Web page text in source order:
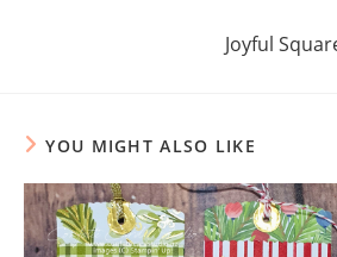
Joyful
YOU MIGHT ALSO LIKE